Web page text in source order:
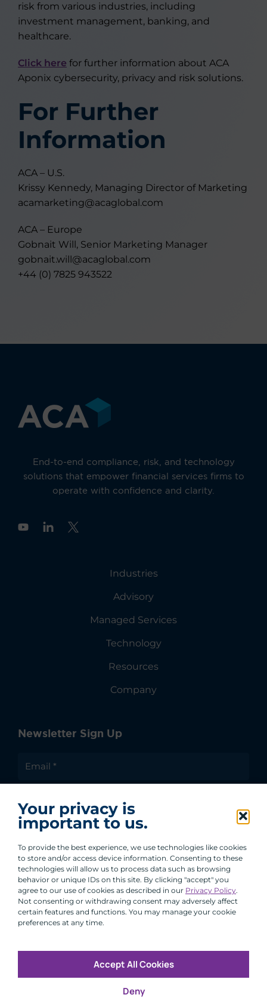
Your privacy is
important to us.
To provide the best experience, we use technologies like cookies
to store and/or access device information. Consenting to these
technologies will allow us to process data such as browsing
behavior or unique IDs on this site. By clicking "accept" you
agree to our use of cookies as described in our Privacy Policy.
Not consenting or withdrawing consent may adversely affect
certain features and functions. You may manage your cookie
preferences at any time.
Accept All Cookies
Deny
risk from various industries, including
investment management, banking, and
healthcare.
Click here for further information about ACA
Aponix cybersecurity, privacy and risk solutions.
For Further
Information
ACA – U.S.
Krissy Kennedy, Managing Director of Marketing
acamarketing@acaglobal.com
ACA – Europe
Gobnait Will, Senior Marketing Manager
gobnait.will@acaglobal.com
+44 (0) 7825 943522
End-to-end compliance, risk, and technology
solutions that empower financial services firms to
operate with confidence and clarity.
Y
Industries
Advisory
Managed Services
Technology
Resources
Company
Newsletter Sign Up
Group.
By clicking submit, you are agreeing to our processing of your
personal data under our Privacy Policy.
Copyright © 2026 All Rights Reserved
Modern SlaveryUK and EU Disclosures